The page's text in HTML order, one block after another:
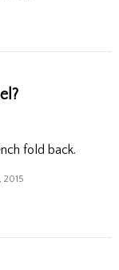
fold back.
2015